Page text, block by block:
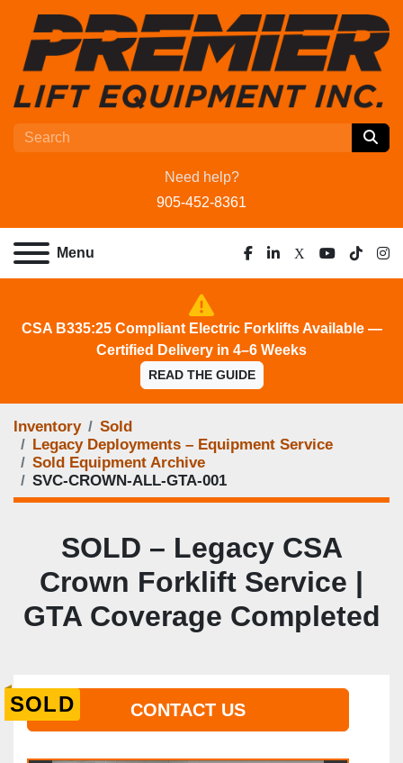
Need help?
905-452-8361
Menu
facebook
linkedin
x youtube
tiktok
CSA B335:25 Compliant Electric Forklifts Available —
Certified Delivery in 4–6 Weeks
READ THE GUIDE
Inventory
Sold
Legacy Deployments – Equipment Service
Sold Equipment Archive
SVC-CROWN-ALL-GTA-001
SOLD – Legacy CSA
Crown Forklift Service |
GTA Coverage Completed
SOLD CONTACT US